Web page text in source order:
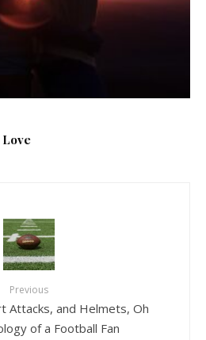
Love
Previous
Attacks, and Helmets, Oh
of a Football Fan